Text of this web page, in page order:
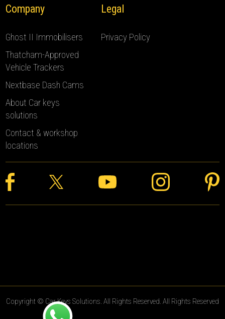
Company
Ghost II Immobilisers
Thatcham-Approved
Vehicle Trackers
Nextbase Dash Cams
About Car keys
solutions
Contact & workshop
locations
Legal
Privacy Policy
Copyright © Car Keys Solutions. All Rights Reserved. All Rights Reserved